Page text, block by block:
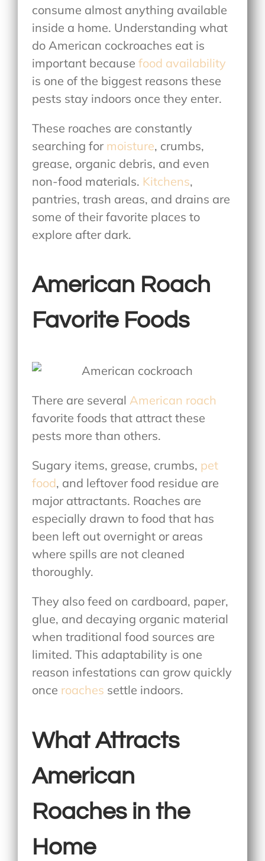
consume almost anything available
inside a home. Understandingwhat
do American cockroaches eat is
important becausefood availability
is one of the biggest reasons these
pests stay indoors once they enter.
These roaches are constantly
searching for moisture, crumbs,
grease, organic debris, and even
non-food materials. Kitchens,
pantries, trash areas, and drains are
some of their favorite places to
explore after dark.
American Roach
Favorite Foods
There are severalAmerican roach
favorite foods that attract these
pests more than others.
Sugary items, grease, crumbs, pet
food, and leftover food residue are
major attractants. Roaches are
especially drawn to food that has
been left out overnight or areas
where spills are not cleaned
thoroughly.
They also feed on cardboard, paper,
glue, and decaying organic material
when traditional food sources are
limited. This adaptability is one
reason infestations can grow quickly
once roaches settle indoors.
What Attracts
American
Roaches in the
Home